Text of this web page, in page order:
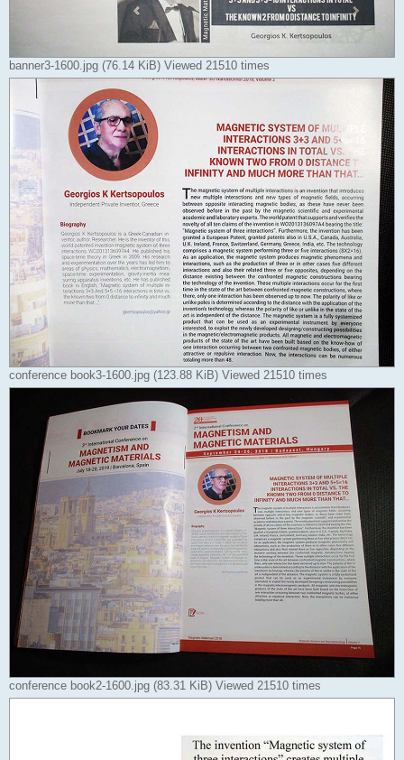
banner3-1600.jpg (76.14 KiB) Viewed 21510 times
conference book3-1600.jpg (123.88 KiB) Viewed 21510 times
conference book2-1600.jpg (83.31 KiB) Viewed 21510 times